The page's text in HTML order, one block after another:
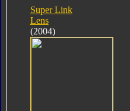
Super Link
Lens
(2004)